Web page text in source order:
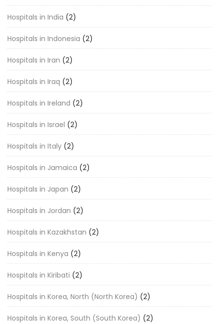
Hospitals in India (2)
Hospitals in Indonesia (2)
Hospitals in Iran (2)
Hospitals in Iraq (2)
Hospitals in Ireland (2)
Hospitals in Israel (2)
Hospitals in Italy (2)
Hospitals in Jamaica (2)
Hospitals in Japan (2)
Hospitals in Jordan (2)
Hospitals in Kazakhstan (2)
Hospitals in Kenya (2)
Hospitals in Kiribati (2)
Hospitals in Korea, North (North Korea) (2)
Hospitals in Korea, South (South Korea) (2)